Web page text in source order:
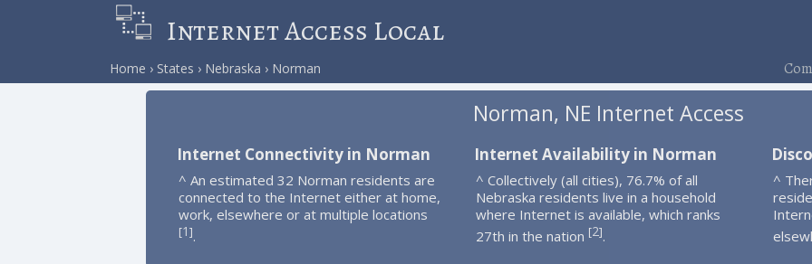
Internet Access Local
Home States Nebraska Norman
Norman, NE Internet Access
Internet Connectivity in Norman
^ An estimated 32 Norman residents are
connected to the Internet either at home,
work, elsewhere or at multiple locations
[1].
Internet Availability in Norman
^ Collectively (all cities), 76.7% of all
Nebraska residents live in a household
where Internet is available, which ranks
27th in the nation [2].
^